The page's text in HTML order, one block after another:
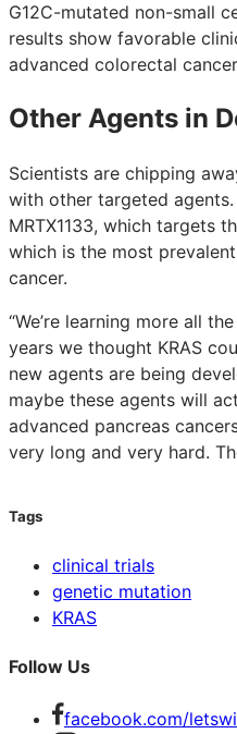
G12C-mutated non-small
results show favorable
advanced colorectal
Other Agents in
Scientists are chipping
with other targeted
MRTX1133, which targets
which is the most
cancer.
“We’re learning more all
years we thought KRAS
new agents are being
maybe these agents will
advanced pancreas
very long and very hard.
Tags
clinical trials
genetic mutation
KRAS
Follow Us
facebook.com/